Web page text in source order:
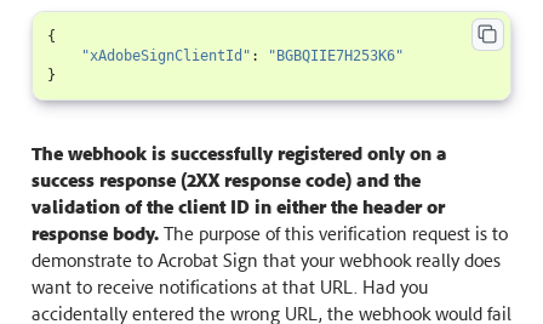
{
"xAdobeSignClientId" :
"BGBQIIE7H253K6"
}
The webhook is successfully registered only on a
success response (2XX response code) and the
validation of the client ID in either the header or
response body.The purpose of this verification request is to
demonstrate to Acrobat Sign that your webhook really does
want to receive notifications at that URL. Had you
accidentally entered the wrong URL, the webhook would fail